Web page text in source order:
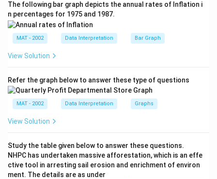
Download Solution in PDF
The following bar graph depicts the annual rates of Inflation i
n percentages for 1975 and 1987.
MAT - 2002 Data Interpretation Bar Graph
View Solution
Refer the graph below to answer these type of questions
MAT - 2002 Data Interpretation Graphs
View Solution
Study the table given below to answer these questions.
NHPC has undertaken massive afforestation, which is an effe
ctive tool in arresting sail erosion and enrichment of environ
ment. The details are as under